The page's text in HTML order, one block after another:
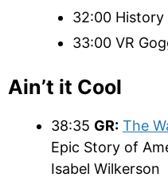
32:00
33:00 VR
Ain’t it Cool
38:35 GR: The
Epic Story of
Isabel Wilkerson